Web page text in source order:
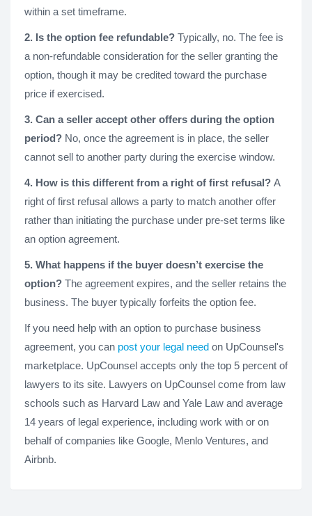
within a set timeframe.
2. Is the option fee refundable? Typically, no. The fee is
a non-refundable consideration for the seller granting the
option, though it may be credited toward the purchase
price if exercised.
3. Can a seller accept other offers during the option
period? No, once the agreement is in place, the seller
cannot sell to another party during the exercise window.
4. How is this different from a right of first refusal? A
right of first refusal allows a party to match another offer
rather than initiating the purchase under pre-set terms like
an option agreement.
5. What happens if the buyer doesn’t exercise the
option? The agreement expires, and the seller retains the
business. The buyer typically forfeits the option fee.
If you need help with an option to purchase business
agreement, you can post your legal need on UpCounsel's
marketplace. UpCounsel accepts only the top 5 percent of
lawyers to its site. Lawyers on UpCounsel come from law
schools such as Harvard Law and Yale Law and average
14 years of legal experience, including work with or on
behalf of companies like Google, Menlo Ventures, and
Airbnb.